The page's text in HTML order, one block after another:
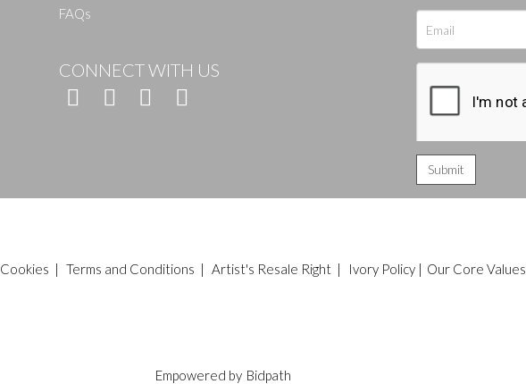
FAQs
CONNECT WITH US
Cookies | Terms and Conditions | Artist's Resale Right| Ivory Policy| Our Core Values
Empowered by Bidpath